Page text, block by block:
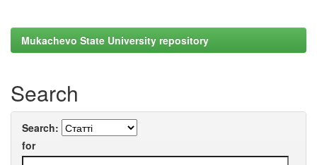
Mukachevo State University repository
Search
Search:
for